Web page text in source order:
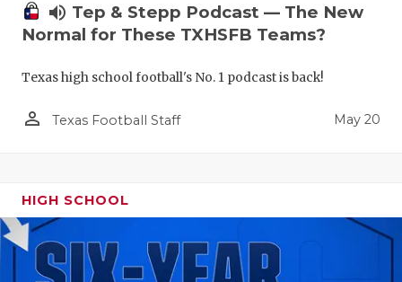
volume_up Tep & Stepp Podcast — The New
Normal for These TXHSFB Teams?
Texas high school football's No. 1 podcast is back!
person_outline Texas Football Staff May 20
HIGH SCHOOL